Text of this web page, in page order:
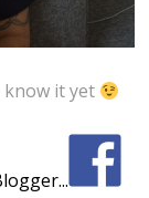
know it yet